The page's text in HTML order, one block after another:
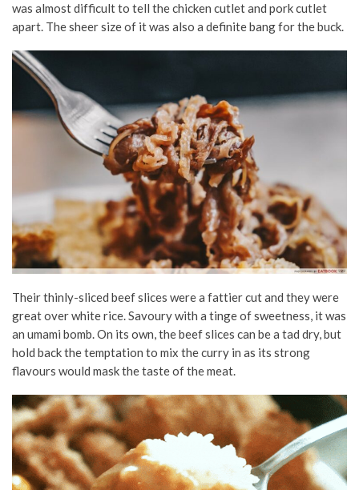
was almost difficult to tell the chicken cutlet and pork cutlet
apart. The sheer size of it was also a definite bang for the buck.
Their thinly-sliced beef slices were a fattier cut and they were
great over white rice. Savoury with a tinge of sweetness, it was
an umami bomb. On its own, the beef slices can be a tad dry, but
hold back the temptation to mix the curry in as its strong
flavours would mask the taste of the meat.